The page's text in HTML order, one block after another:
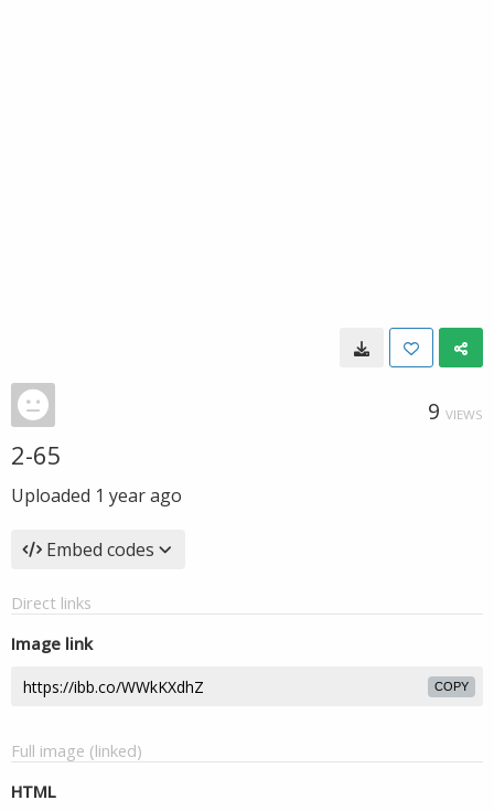
9 VIEWS
2-65
Uploaded 1 year ago
Embed codes
Direct links
Image link
COPY
Full image (linked)
HTML